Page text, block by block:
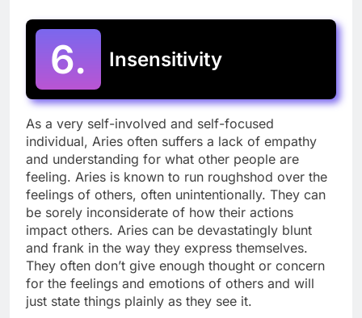
6. Insensitivity
As a very self-involved and self-focused
individual, Aries often suffers a lack of empathy
and understanding for what other people are
feeling. Aries is known to run roughshod over the
feelings of others, often unintentionally. They can
be sorely inconsiderate of how their actions
impact others. Aries can be devastatingly blunt
and frank in the way they express themselves.
They often don’t give enough thought or concern
for the feelings and emotions of others and will
just state things plainly as they see it.